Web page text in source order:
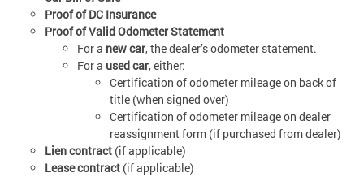
Proof of DC Insurance
Proof of Valid Odometer Statement
For a new car, the dealer’s odometer statement.
For a used car, either:
Certification of odometer mileage on back of
title (when signed over)
Certification of odometer mileage on dealer
reassignment form (if purchased from dealer)
Lien contract (if applicable)
Lease contract (if applicable)